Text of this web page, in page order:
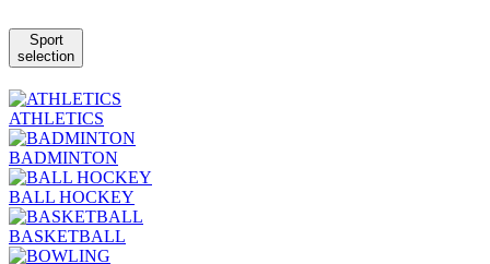
Sport
selection
ATHLETICS
BADMINTON
BALL HOCKEY
BASKETBALL